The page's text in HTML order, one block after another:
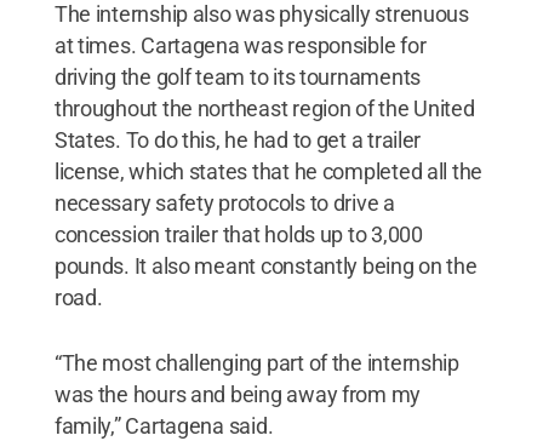
The internship also was physically strenuous
at times. Cartagena was responsible for
driving the golf team to its tournaments
throughout the northeast region of the United
States. To do this, he had to get a trailer
license, which states that he completed all the
necessary safety protocols to drive a
concession trailer that holds up to 3,000
pounds. It also meant constantly being on the
road.
“The most challenging part of the internship
was the hours and being away from my
family,” Cartagena said.